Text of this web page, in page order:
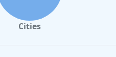
Cities